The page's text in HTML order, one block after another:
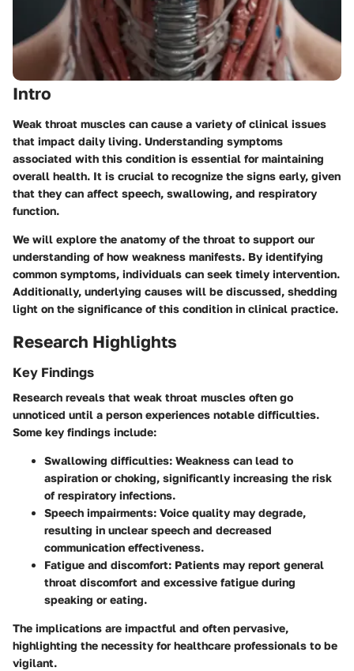
Intro
Weak throat muscles can cause a variety of clinical issues
that impact daily living. Understanding symptoms
associated with this condition is essential for maintaining
overall health. It is crucial to recognize the signs early, given
that they can affect speech, swallowing, and respiratory
function.
We will explore the anatomy of the throat to support our
understanding of how weakness manifests. By identifying
common symptoms, individuals can seek timely intervention.
Additionally, underlying causes will be discussed, shedding
light on the significance of this condition in clinical practice.
Research Highlights
Key Findings
Research reveals that weak throat muscles often go
unnoticed until a person experiences notable difficulties.
Some key findings include:
Swallowing difficulties: Weakness can lead to
aspiration or choking, significantly increasing the risk
of respiratory infections.
Speech impairments: Voice quality may degrade,
resulting in unclear speech and decreased
communication effectiveness.
Fatigue and discomfort: Patients may report general
throat discomfort and excessive fatigue during
speaking or eating.
The implications are impactful and often pervasive,
highlighting the necessity for healthcare professionals to be
vigilant.